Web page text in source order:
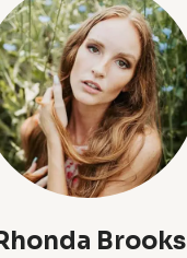
Brooks